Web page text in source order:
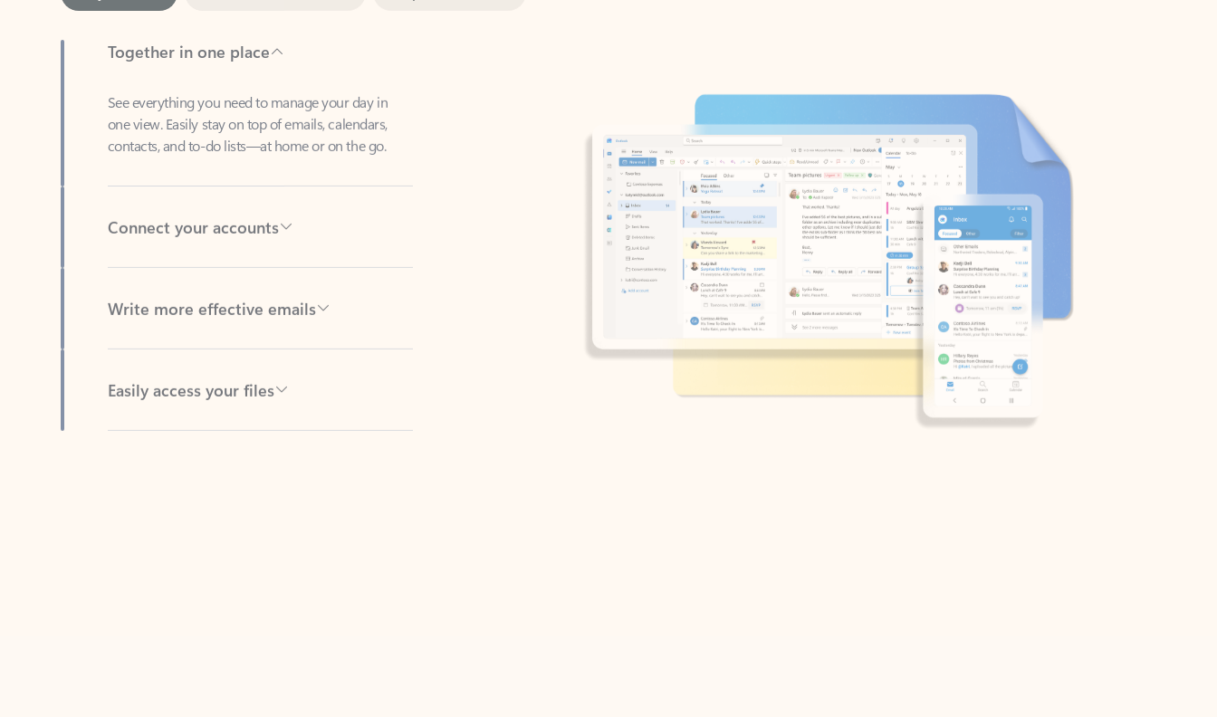
Together in one place
See everything you need to manage your day in
contacts, and to-do lists—at home or on the go.
Connect your accounts
Write more effective emails
Easily access your files